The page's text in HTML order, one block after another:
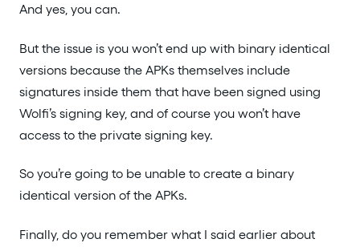
And yes, you can.
But the issue is you won’t end up with binary identical
versions because the APKs themselves include
signatures inside them that have been signed using
Wolfi’s signing key, and of course you won’t have
access to the private signing key.
So you’re going to be unable to create a binary
identical version of the APKs.
Finally, do you remember what I said earlier about